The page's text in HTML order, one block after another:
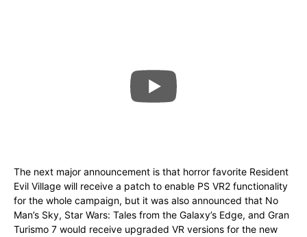
The next major announcement is that horror favorite Resident
Evil Village will receive a patch to enable PS VR2 functionality
for the whole campaign, but it was also announced that No
Man’s Sky, Star Wars: Tales from the Galaxy’s Edge, and Gran
Turismo 7 would receive upgraded VR versions for the new